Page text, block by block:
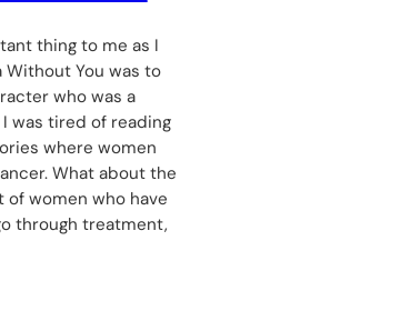
thing to me as I
Without You was to
who was a
was tired of reading
where women
What about the
women who have
through treatment,